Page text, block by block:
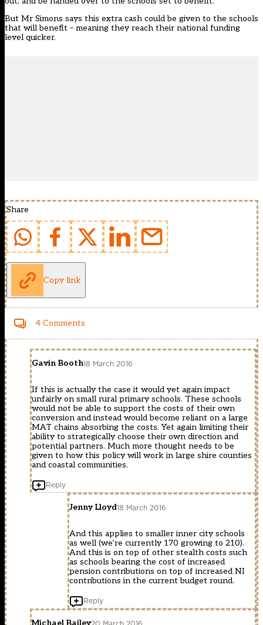
But Mr Simons says this extra cash could be given to the schools
that will benefit – meaning they reach their national funding
level quicker.
Share
Copy link
4 Comments
Gavin Booth18 March 2016
If this is actually the case it would yet again impact
unfairly on small rural primary schools. These schools
would not be able to support the costs of their own
conversion and instead would become reliant on a large
MAT chains absorbing the costs. Yet again limiting their
ability to strategically choose their own direction and
potential partners. Much more thought needs to be
given to how this policy will work in large shire counties
and coastal communities.
Reply
Jenny Lloyd18 March 2016
And this applies to smaller inner city schools
as well (we’re currently 170 growing to 210).
And this is on top of other stealth costs such
as schools bearing the cost of increased
pension contributions on top of increased NI
contributions in the current budget round.
Reply